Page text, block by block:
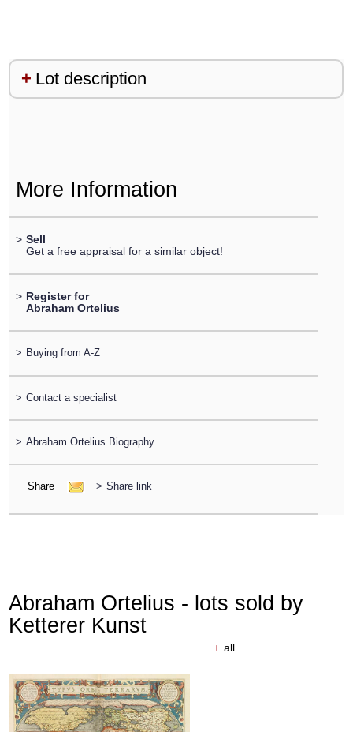
Lot description
More Information
> Sell
Get a free appraisal for a similar object!
> Register for
Abraham Ortelius
> Buying from A-Z
> Contact a specialist
> Abraham Ortelius Biography
Share > Share link
Abraham Ortelius - lots sold by
Ketterer Kunst
+ all